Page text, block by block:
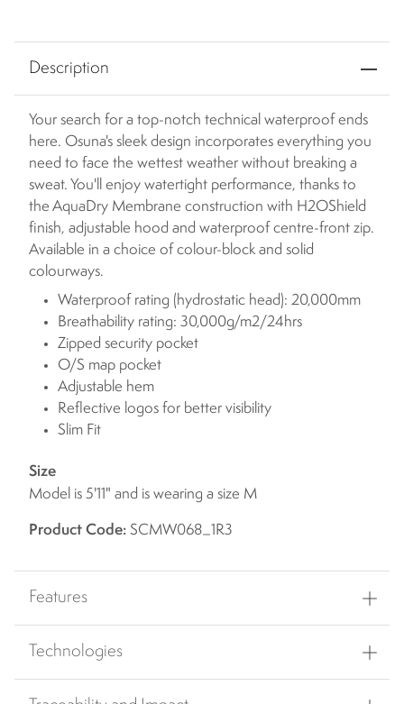
Description
Your search for a top-notch technical waterproof ends
here. Osuna's sleek design incorporates everything you
need to face the wettest weather without breaking a
sweat. You'll enjoy watertight performance, thanks to
the AquaDry Membrane construction with H2OShield
finish, adjustable hood and waterproof centre-front zip.
Available in a choice of colour-block and solid
colourways.
Waterproof rating (hydrostatic head): 20,000mm
Breathability rating: 30,000g/m2/24hrs
Zipped security pocket
O/S map pocket
Adjustable hem
Reflective logos for better visibility
Slim Fit
Size
Model is 5'11" and is wearing a size M
Product Code: SCMW068_1R3
Features
Technologies